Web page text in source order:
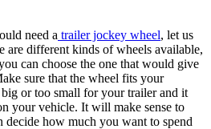
need a trailer jockey wheel, let us
are different kinds of wheels available,
can choose the one that would give
sure that the wheel fits your
or too small for your trailer and it
your vehicle. It will make sense to
decide how much you want to spend